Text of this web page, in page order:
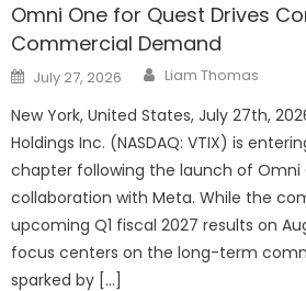
Omni One for Quest Drives
Commercial Demand
Posted
on
July 27, 2026 Author
Liam Thomas
New York, United States, July 27th,
Holdings Inc. (NASDAQ: VTIX) is
chapter following the launch of Omni
collaboration with Meta. While the
upcoming Q1 fiscal 2027 results on
focus centers on the long-term
sparked by […]